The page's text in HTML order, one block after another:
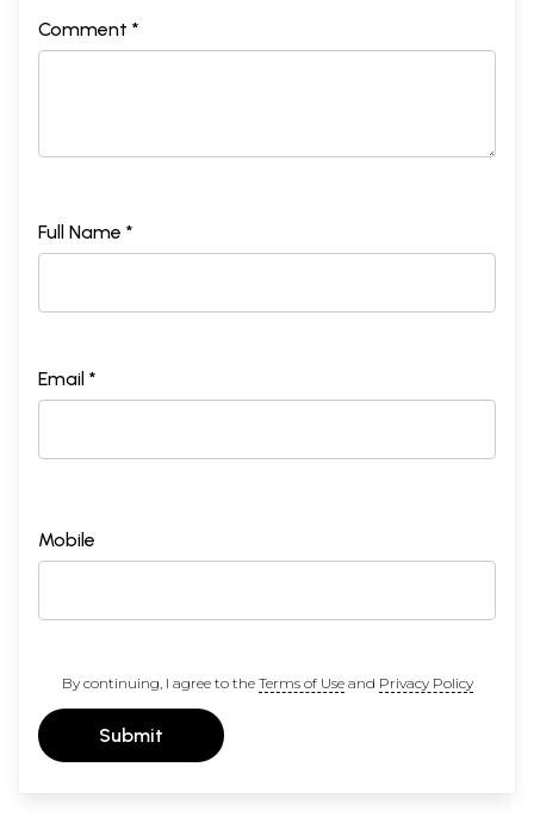
Comment *
Full Name *
Email *
Mobile
By continuing, I agree to the Terms of Useand Privacy Policy
Submit